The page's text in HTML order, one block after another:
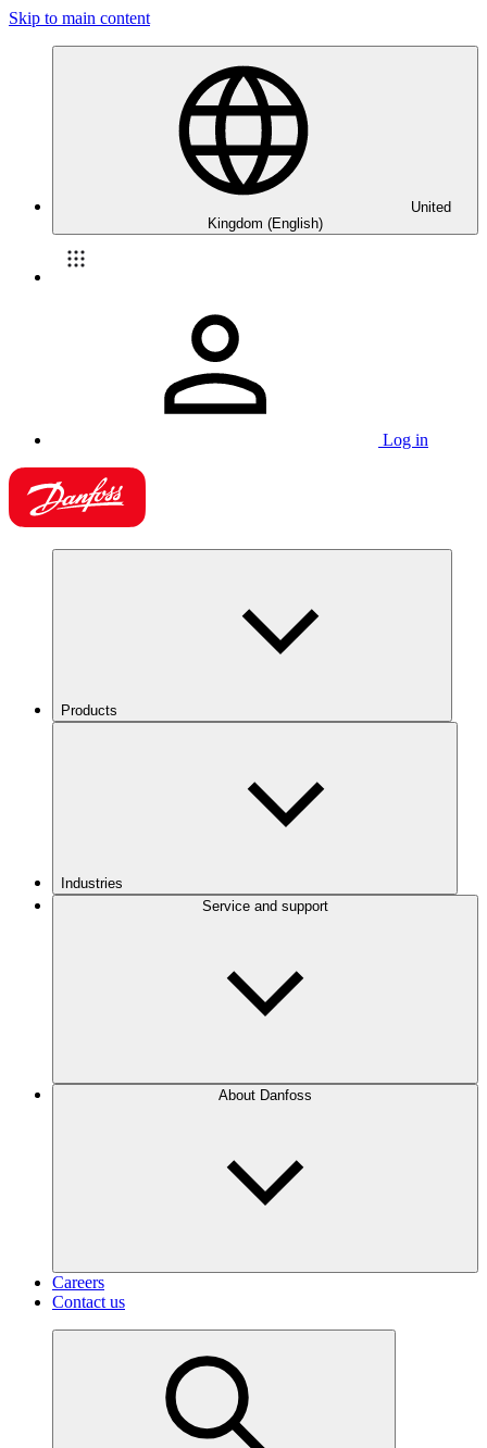
Skip to main content
United
Kingdom (English)
Log in
Products
Industries
Service and support
About Danfoss
Careers
Contact us